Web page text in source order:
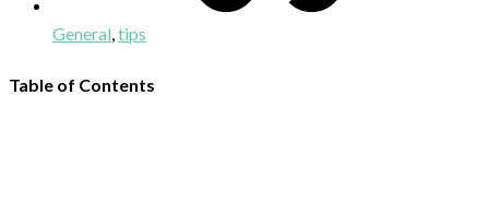
General,tips
Table of Contents